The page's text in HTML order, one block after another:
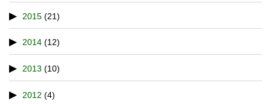
2015 (21)
2014 (12)
2013 (10)
2012 (4)